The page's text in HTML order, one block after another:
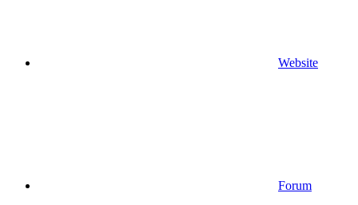
Website
Forum